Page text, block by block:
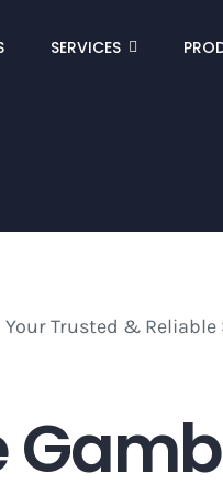
SERVICES